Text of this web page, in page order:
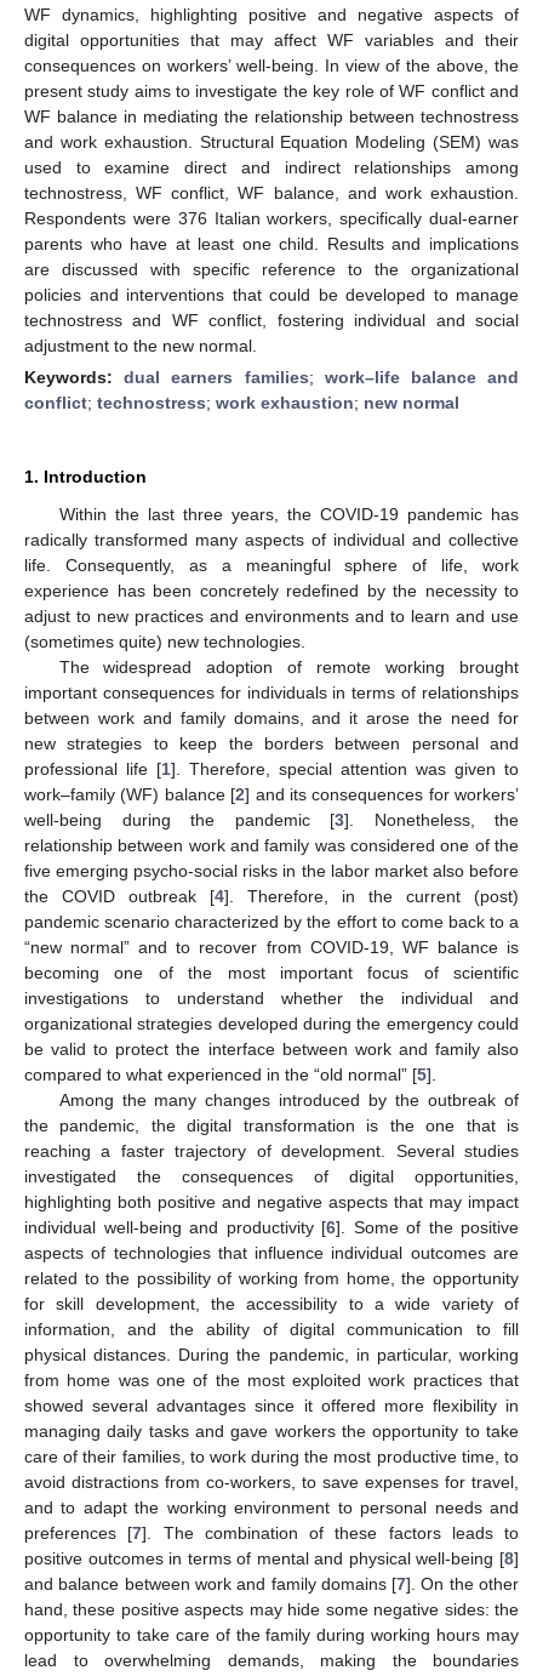
WF dynamics, highlighting positive and negative aspects of
digital opportunities that may affect WF variables and their
consequences on workers’ well-being. In view of the above, the
present study aims to investigate the key role of WF conflict and
WF balance in mediating the relationship between technostress
and work exhaustion. Structural Equation Modeling (SEM) was
used to examine direct and indirect relationships among
technostress, WF conflict, WF balance, and work exhaustion.
Respondents were 376 Italian workers, specifically dual-earner
parents who have at least one child. Results and implications
are discussed with specific reference to the organizational
policies and interventions that could be developed to manage
technostress and WF conflict, fostering individual and social
adjustment to the new normal.
Keywords:dual earners families; work–life balance and
conflict; technostress; work exhaustion; new normal
1. Introduction
Within the last three years, the COVID-19 pandemic has
radically transformed many aspects of individual and collective
life. Consequently, as a meaningful sphere of life, work
experience has been concretely redefined by the necessity to
adjust to new practices and environments and to learn and use
(sometimes quite) new technologies.
The widespread adoption of remote working brought
important consequences for individuals in terms of relationships
between work and family domains, and it arose the need for
new strategies to keep the borders between personal and
professional life [1]. Therefore, special attention was given to
work–family (WF) balance [2] and its consequences for workers’
well-being during the pandemic [3]. Nonetheless, the
relationship between work and family was considered one of the
five emerging psycho-social risks in the labor market also before
the COVID outbreak [4]. Therefore, in the current (post)
pandemic scenario characterized by the effort to come back to a
“new normal” and to recover from COVID-19, WF balance is
becoming one of the most important focus of scientific
investigations to understand whether the individual and
organizational strategies developed during the emergency could
be valid to protect the interface between work and family also
compared to what experienced in the “old normal” [5].
Among the many changes introduced by the outbreak of
the pandemic, the digital transformation is the one that is
reaching a faster trajectory of development. Several studies
investigated the consequences of digital opportunities,
highlighting both positive and negative aspects that may impact
individual well-being and productivity [6]. Some of the positive
aspects of technologies that influence individual outcomes are
related to the possibility of working from home, the opportunity
for skill development, the accessibility to a wide variety of
information, and the ability of digital communication to fill
physical distances. During the pandemic, in particular, working
from home was one of the most exploited work practices that
showed several advantages since it offered more flexibility in
managing daily tasks and gave workers the opportunity to take
care of their families, to work during the most productive time, to
avoid distractions from co-workers, to save expenses for travel,
and to adapt the working environment to personal needs and
preferences [7]. The combination of these factors leads to
positive outcomes in terms of mental and physical well-being [8]
and balance between work and family domains [7]. On the other
hand, these positive aspects may hide some negative sides: the
opportunity to take care of the family during working hours may
lead to overwhelming demands, making the boundaries